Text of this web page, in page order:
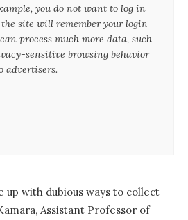
you do not want to log in
the site will remember your login
process much more data, such
sensitive browsing behavior
advertisers.
up with dubious ways to collect
Assistant Professor of